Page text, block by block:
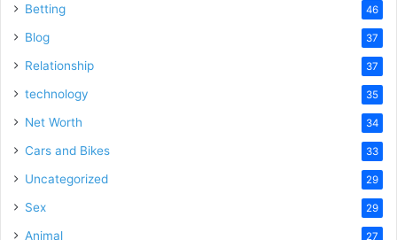
Betting 46
Blog 37
Relationship 37
technology 35
Net Worth 34
Cars and Bikes 33
Uncategorized 29
Sex 29
Animal 27